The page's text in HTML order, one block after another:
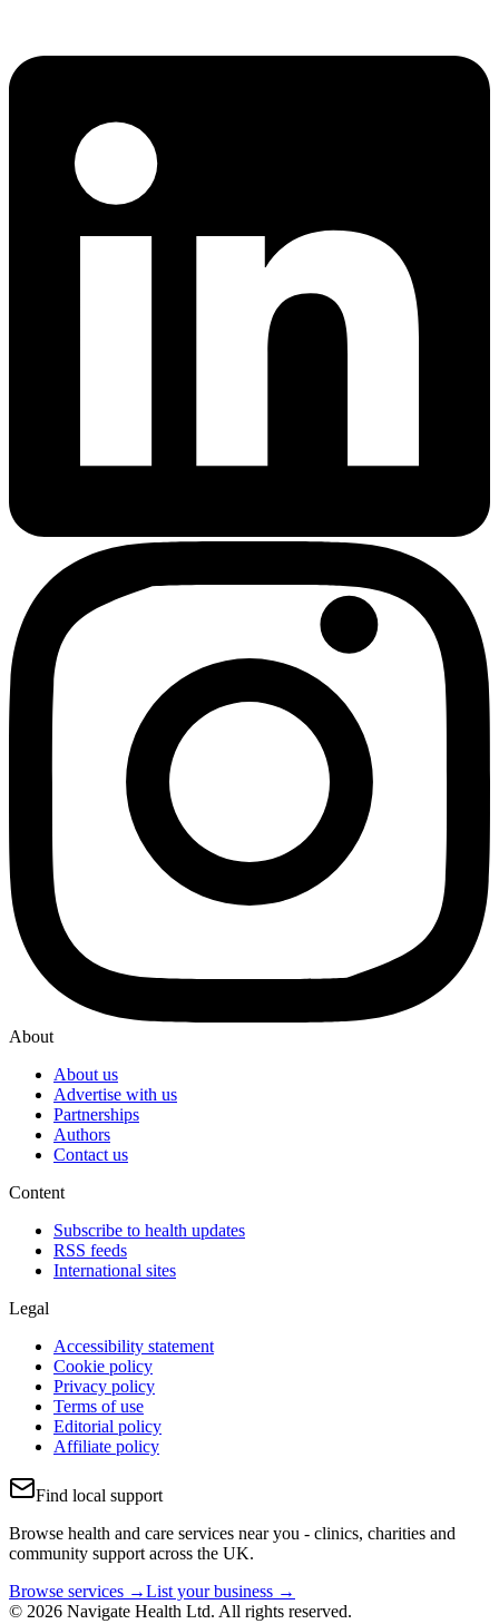
About
About us
Advertise with us
Partnerships
Authors
Contact us
Content
Subscribe to health updates
RSS feeds
International sites
Legal
Accessibility statement
Cookie policy
Privacy policy
Terms of use
Editorial policy
Affiliate policy
Find local support
Browse health and care services near you - clinics, charities and
community support across the UK.
Browse services →List your business →
© 2026 Navigate Health Ltd. All rights reserved.